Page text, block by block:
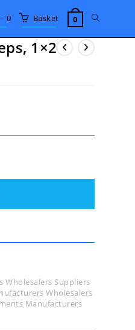
0 Basket 0 Toggle
1×2
Suppliers
Wholesalers
Manufacturers